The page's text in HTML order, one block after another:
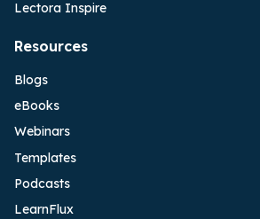
Lectora Inspire
Resources
Blogs
eBooks
Webinars
Templates
Podcasts
LearnFlux